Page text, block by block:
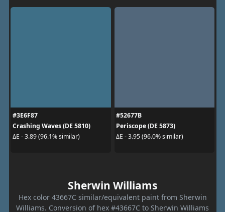
#3E6F87
Crashing Waves (DE 5810)
ΔE - 3.89 (96.1% similar)
#52677B
Periscope (DE 5873)
ΔE - 3.95 (96.0% similar)
Sherwin Williams
Hex color 43667C similar/equivalent paint from Sherwin
Williams. Conversion of hex #43667C to Sherwin Williams